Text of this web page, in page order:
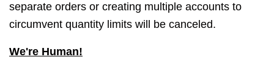
separate orders or creating multiple accounts to
circumvent quantity limits will be canceled.
We're Human!